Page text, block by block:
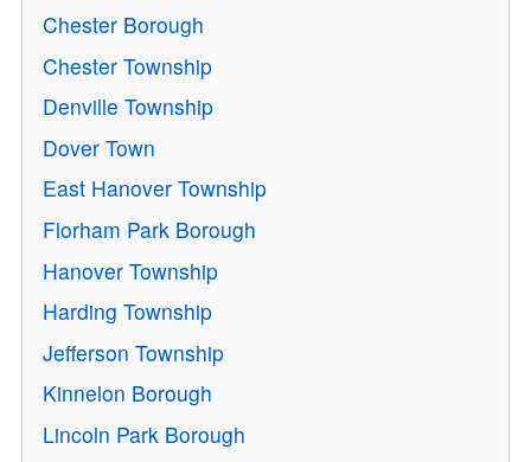
Chester Borough
Chester Township
Denville Township
Dover Town
East Hanover Township
Florham Park Borough
Hanover Township
Harding Township
Jefferson Township
Kinnelon Borough
Lincoln Park Borough